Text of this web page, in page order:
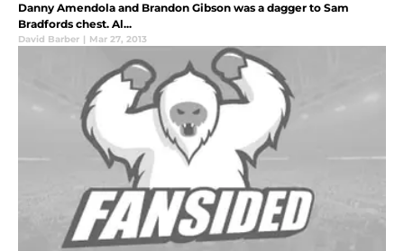
Danny Amendola and Brandon Gibson was a dagger to Sam
Bradfords chest. Al...
David Barber | Mar 27, 2013